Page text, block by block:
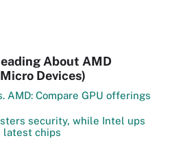
About AMD
Devices)
AMD: Compare GPU offerings
security, while Intel ups
latest chips